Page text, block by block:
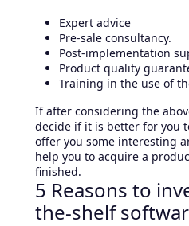
Expert advice
Pre-sale consultancy.
Post-implementation
Product quality
Training in the use of
If after considering the
decide if it is better for you
offer you some interesting
help you to acquire a
finished.
5 Reasons to
the-shelf